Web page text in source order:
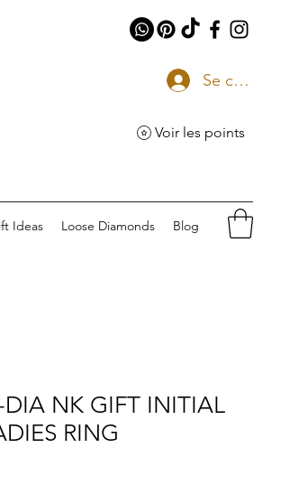
Se connecter
Voir les points
Ideas Loose Diamonds Blog
NK GIFT INITIAL
RING